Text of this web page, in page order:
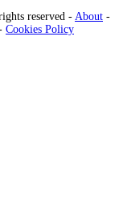
reserved - About -
Cookies Policy